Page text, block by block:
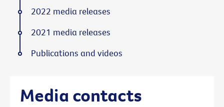
Media contacts
2022 media releases
2021 media releases
Publications and videos